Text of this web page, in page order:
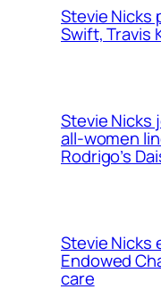
Stevie Nicks
Swift, Travis
Stevie Nicks
all-women
Rodrigo’s
Stevie Nicks
Endowed
care